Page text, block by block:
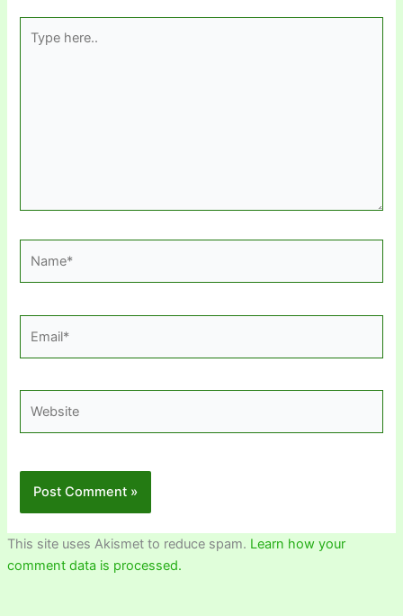
here..
This site uses Akismet to reduce spam. Learn how your
comment data is processed.